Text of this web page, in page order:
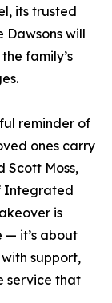
its trusted
Dawsons will
family’s
reminder of
ones carry
Scott Moss,
Integrated
is
— it’s about
support,
service that